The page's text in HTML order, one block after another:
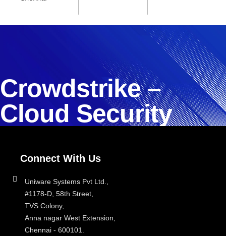
Crowdstrike –
Cloud Security
Connect With Us
Uniware Systems Pvt Ltd.,
#1178-D, 58th Street,
TVS Colony,
Anna nagar West Extension,
Chennai - 600101.